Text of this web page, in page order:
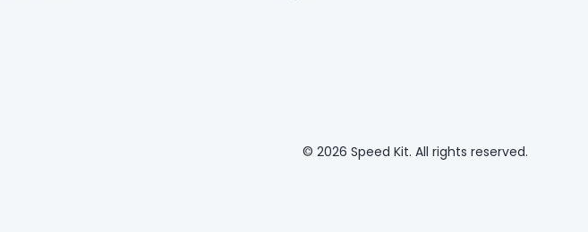
© 2026 Speed Kit. All rights reserved.